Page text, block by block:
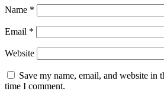
Name *
Email *
Website
Save my name, email, and website in
time I comment.